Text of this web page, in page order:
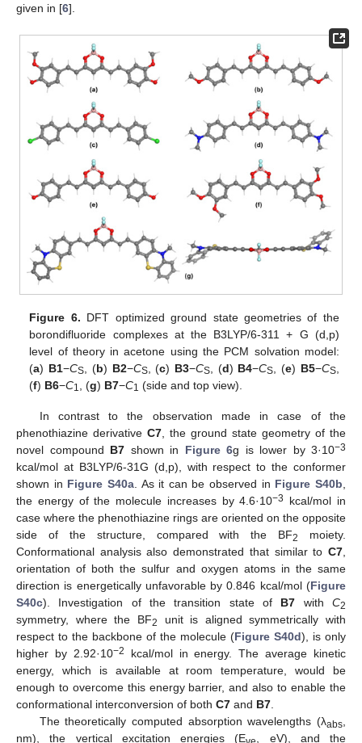
given in [6].
Figure 6. DFT optimized ground state geometries of the
borondifluoride complexes at the B3LYP/6-311 + G (d,p)
level of theory in acetone using the PCM solvation model:
(a) B1−CS , (b) B2−CS, (c) B3−CS, (d) B4−CS , (e) B5−CS,
(f) B6−C1 , (g) B7−C1 (side and top view).
In contrast to the observation made in case of the
phenothiazine derivative C7 , the ground state geometry of the
novel compound B7 shown in Figure 6g is lower by 3·10−3
kcal/mol at B3LYP/6-31G (d,p), with respect to the conformer
shown in Figure S40a. As it can be observed in Figure S40b
the energy of the molecule increases by 4.6·10−3
kcal/mol in
case where the phenothiazine rings are oriented on the opposite
side of the structure, compared with the BF2
moiety.
Conformational analysis also demonstrated that similar to C7
orientation of both the sulfur and oxygen atoms in the same
direction is energetically unfavorable by 0.846 kcal/mol (Figure
S40c). Investigation of the transition state of B7 withC2
symmetry, where the BF2
unit is aligned symmetrically with
respect to the backbone of the molecule (Figure S40d), is only
higher by 2.92·10−2
kcal/mol in energy. The average kinetic
energy, which is available at room temperature, would be
enough to overcome this energy barrier, and also to enable the
conformational interconversion of both C7 and B7
The theoretically computed absorption wavelengths (λabs
nm), the vertical excitation energies (E
, eV), and the